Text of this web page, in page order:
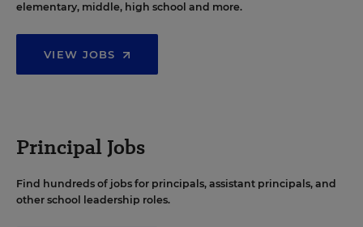
elementary, middle, high school and more.
VIEW JOBS
Principal Jobs
Find hundreds of jobs for principals, assistant principals, and
other school leadership roles.